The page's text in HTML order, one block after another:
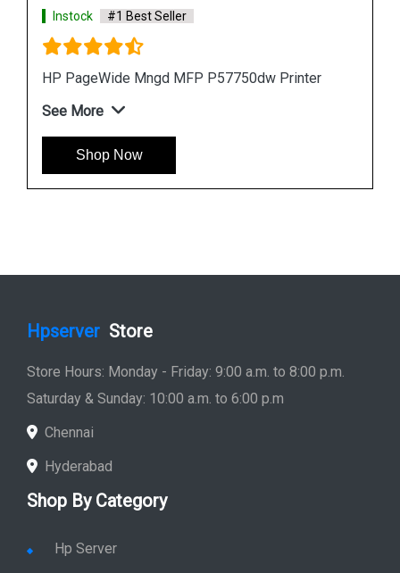
Instock #1 Best Seller
HP PageWide Pro 577z Multifunction Printer
See More
Shop Now
Hpserver Store
Store Hours: Monday - Friday: 9:00 a.m. to 8:00 p.m.
Saturday & Sunday: 10:00 a.m. to 6:00 p.m
Chennai
Hyderabad
Shop By Category
Hp Server